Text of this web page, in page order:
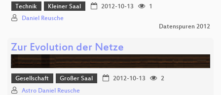
Technik Kleiner Saal 2012-10-13
1
Daniel Reusche
Datenspuren 2012
Zur Evolution der Netze
Gesellschaft Großer Saal 2012-10-13
2
Astro Daniel Reusche